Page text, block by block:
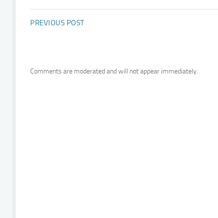
PREVIOUS POST
Comments are moderated and will not appear immediately.